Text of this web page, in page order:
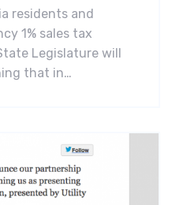
residents and
1% sales tax
Legislature will
that in…